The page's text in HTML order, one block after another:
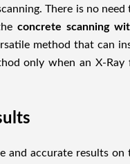
There is no
concrete scanning
method that can
only when an X-
and accurate results